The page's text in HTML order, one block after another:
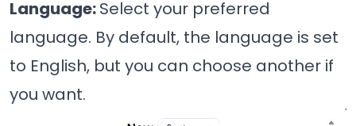
Language:Select your preferred
language. By default, the language is set
to English, but you can choose another if
you want.